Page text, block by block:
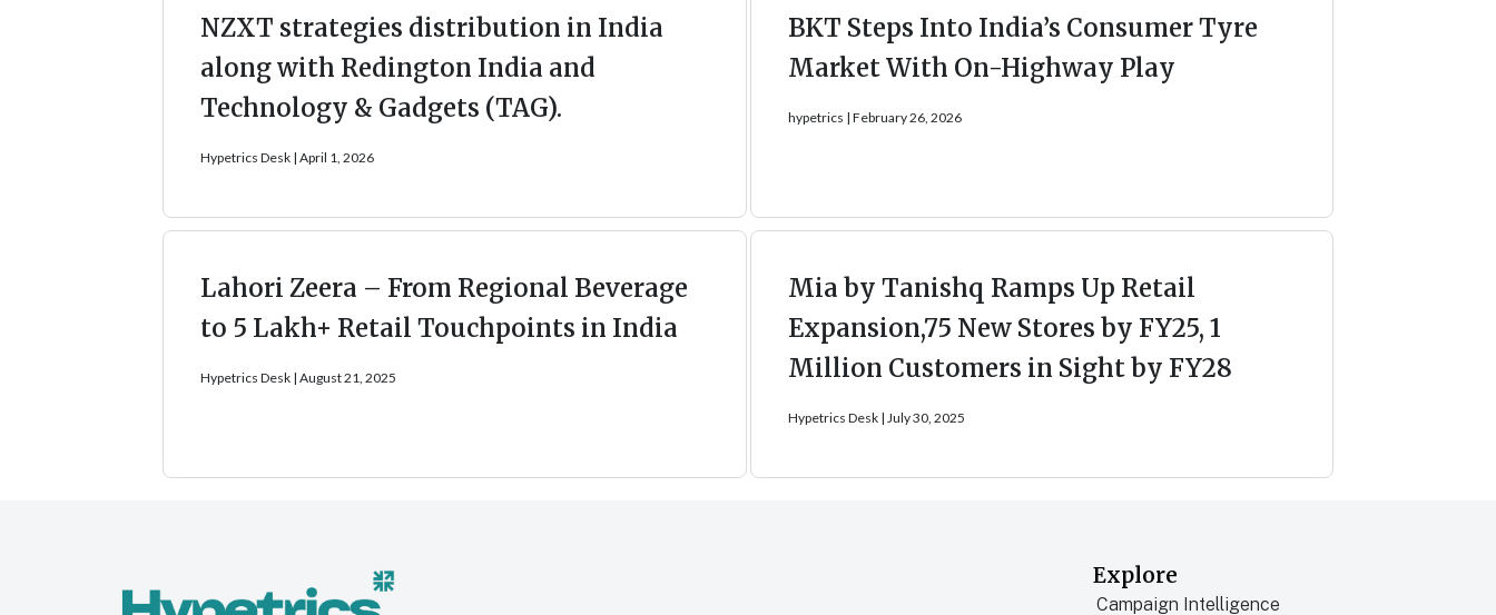
NZXT strategies distribution in India
along with Redington India and
Technology & Gadgets (TAG).
Hypetrics Desk April 1, 2026
BKT Steps Into India’s Consumer Tyre
Market With On-Highway Play
hypetrics February 26, 2026
Lahori Zeera – From Regional Beverage
to 5 Lakh+ Retail Touchpoints in India
Hypetrics Desk August 21, 2025
Mia by Tanishq Ramps Up Retail
Expansion,75 New Stores by FY25, 1
Million Customers in Sight by FY28
Hypetrics Desk July 30, 2025
Explore
Campaign Intelligence